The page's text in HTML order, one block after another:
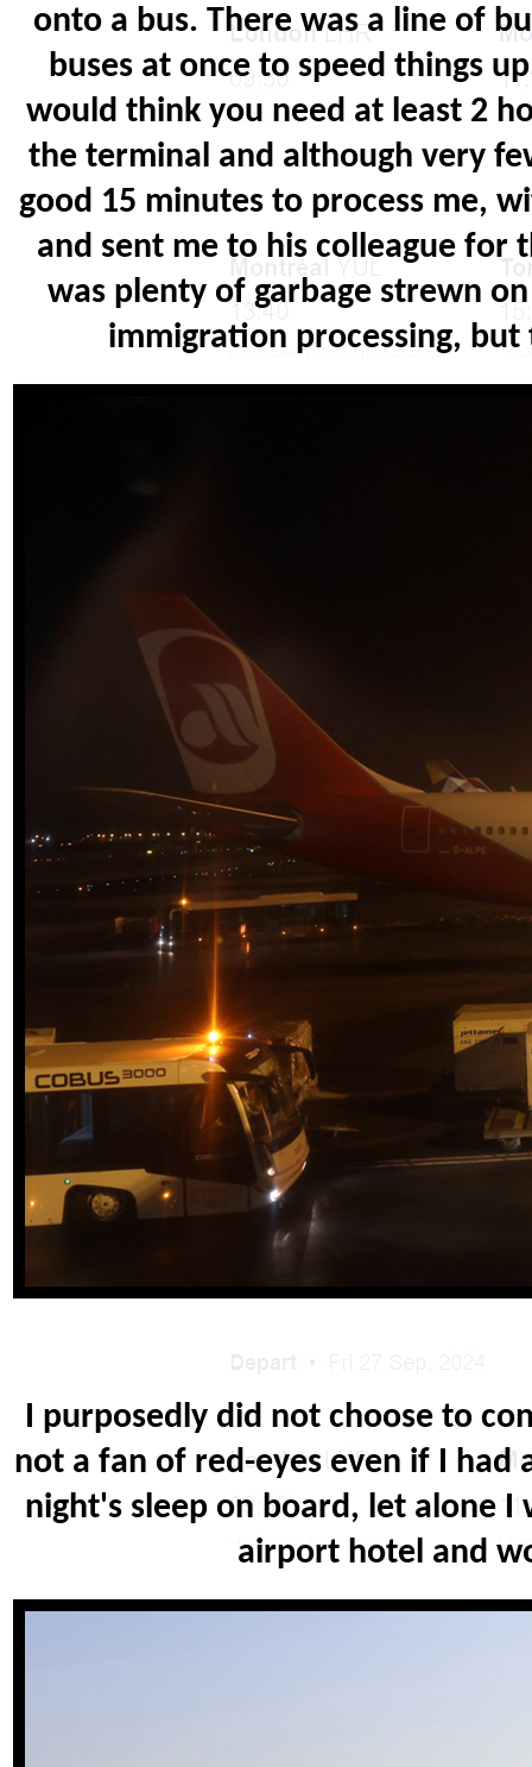
onto a bus. There was a line of
buses at once to speed things
would think you need at least 2
the terminal and although very
good 15 minutes to process me,
and sent me to his colleague for
was plenty of garbage strewn
immigration processing,
I purposedly did not choose to
not a fan of red-eyes even if I had
night's sleep on board, let alone I
airport hotel and